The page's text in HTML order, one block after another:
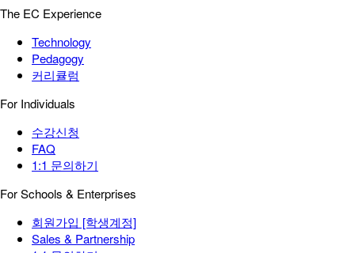
The EC Experience
Technology
Pedagogy
커리큘럼
For Individuals
수강신청
FAQ
1:1 문의하기
For Schools & Enterprises
회원가입 [학생계정]
Sales & Partnership